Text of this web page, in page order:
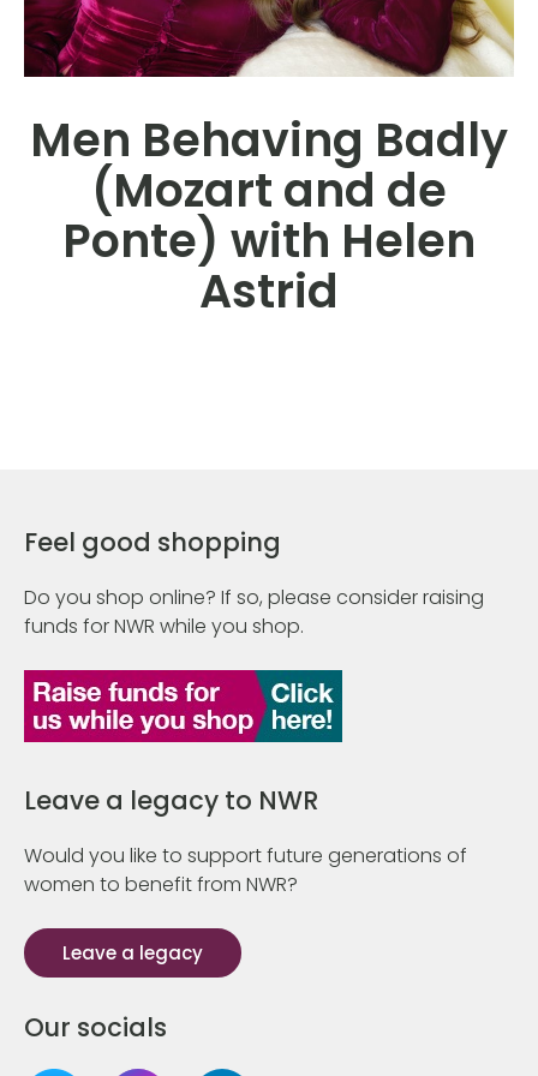
Men Behaving Badly
(Mozart and de
Ponte) with Helen
Astrid
Feel good shopping
Do you shop online? If so, please consider raising
funds for NWR while you shop.
Leave a legacy to NWR
Would you like to support future generations of
women to benefit from NWR?
Leave a legacy
Our socials